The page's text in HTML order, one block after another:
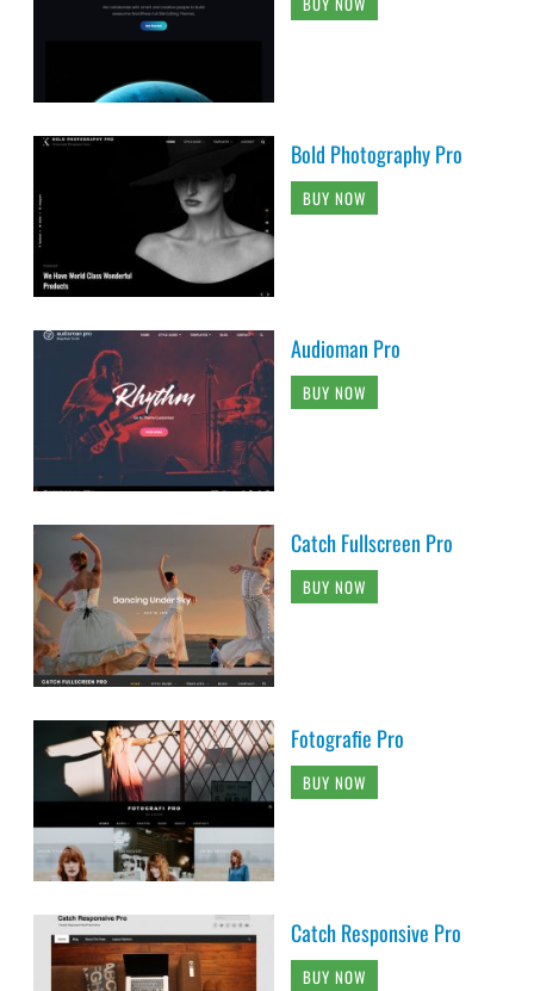
Bold Photography Pro
BUY NOW
Audioman Pro
BUY NOW
Catch Fullscreen Pro
BUY NOW
Fotografie Pro
BUY NOW
Catch Responsive Pro
BUY NOW